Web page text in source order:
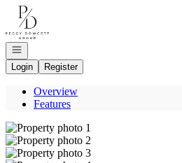
Go to: Homepage
Open navigation
Login
Register
Overview
Features